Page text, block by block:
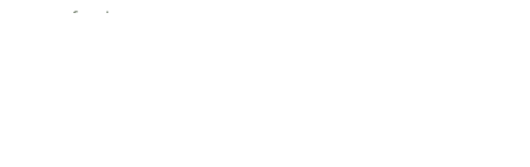
freshness